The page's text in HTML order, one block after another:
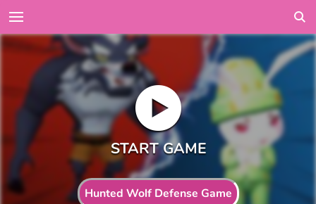
Hunted Wolf Defense Game